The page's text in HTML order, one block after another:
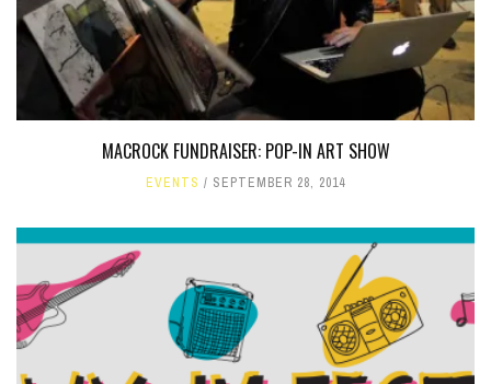
MACROCK FUNDRAISER: POP-IN ART SHOW
EVENTS SEPTEMBER 28, 2014